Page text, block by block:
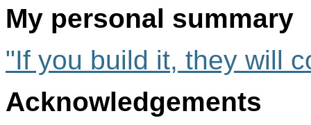
My personal summary
"If you build it, they will
Acknowledgements